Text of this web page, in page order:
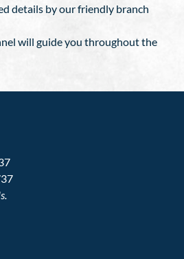
details by our friendly branch
will guide you throughout the